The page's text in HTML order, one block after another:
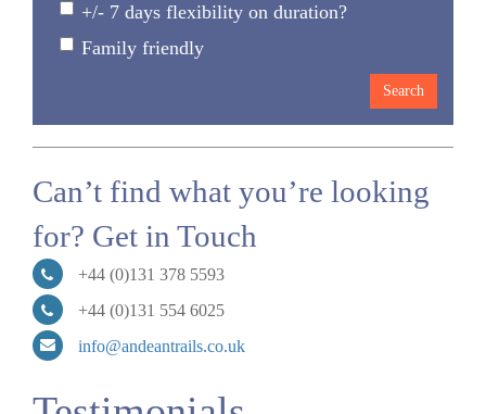
+/- 7 days flexibility on duration?
Family friendly
Can’t find what you’re looking
for? Get in Touch
+44 (0)131 378 5593
+44 (0)131 554 6025
info@andeantrails.co.uk